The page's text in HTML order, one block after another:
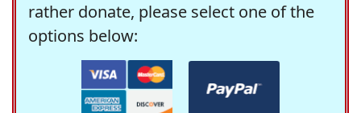
rather donate, please select one of the
options below: